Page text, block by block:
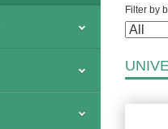
Filter by